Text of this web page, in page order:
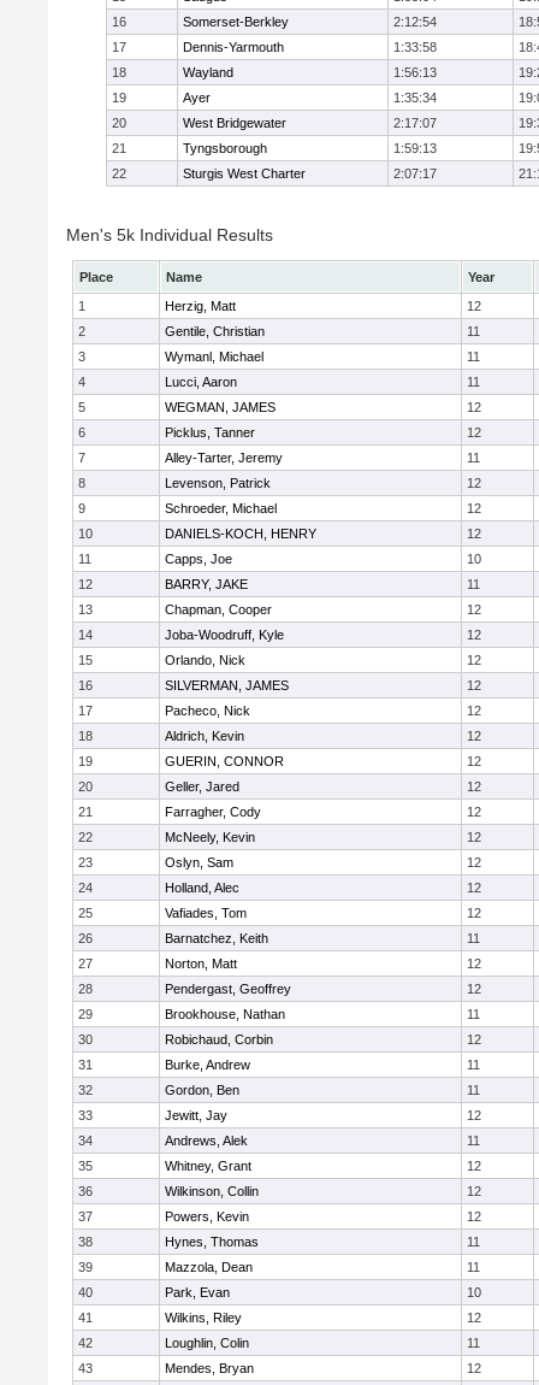
16
Somerset-Berkley 2:12:54
17
Dennis-Yarmouth 1:33:58
18
Wayland 1:56:13
19
Ayer 1:35:34
20
West Bridgewater 2:17:07
21
Tyngsborough 1:59:13
22
Sturgis West Charter 2:07:17
Men's 5k Individual Results
Place Name
Year
1
Herzig, Matt
12
2
Gentile, Christian
11
3
Wymanl, Michael
11
4
Lucci, Aaron
11
5
WEGMAN, JAMES
12
6
Picklus, Tanner
12
7
Alley-Tarter, Jeremy
11
8
Levenson, Patrick
12
9
Schroeder, Michael
12
10
DANIELS-KOCH, HENRY
12
11
Capps, Joe
10
12
BARRY, JAKE
11
13
Chapman, Cooper
12
14
Joba-Woodruff, Kyle
12
15
Orlando, Nick
12
16
SILVERMAN, JAMES
12
17
Pacheco, Nick
12
18
Aldrich, Kevin
12
19
GUERIN, CONNOR
12
20
Geller, Jared
12
21
Farragher, Cody
12
22
McNeely, Kevin
12
23
Oslyn, Sam
12
24
Holland, Alec
12
25
Vafiades, Tom
12
26
Barnatchez, Keith
11
27
Norton, Matt
12
28
Pendergast, Geoffrey
12
29
Brookhouse, Nathan
11
30
Robichaud, Corbin
12
31
Burke, Andrew
11
32
Gordon, Ben
11
33
Jewitt, Jay
12
34
Andrews, Alek
11
35
Whitney, Grant
12
36
Wilkinson, Collin
12
37
Powers, Kevin
12
38
Hynes, Thomas
11
39
Mazzola, Dean
11
40
Park, Evan
10
41
Wilkins, Riley
12
42
Loughlin, Colin
11
43
Mendes, Bryan
12